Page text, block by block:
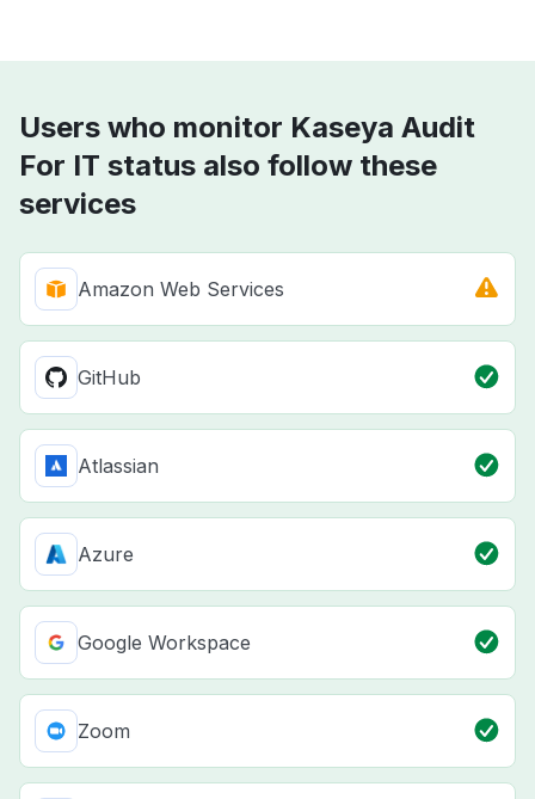
Users who monitor Kaseya Audit
For IT status also follow these
services
Amazon Web Services
GitHub
Atlassian
Azure
Google Workspace
Zoom